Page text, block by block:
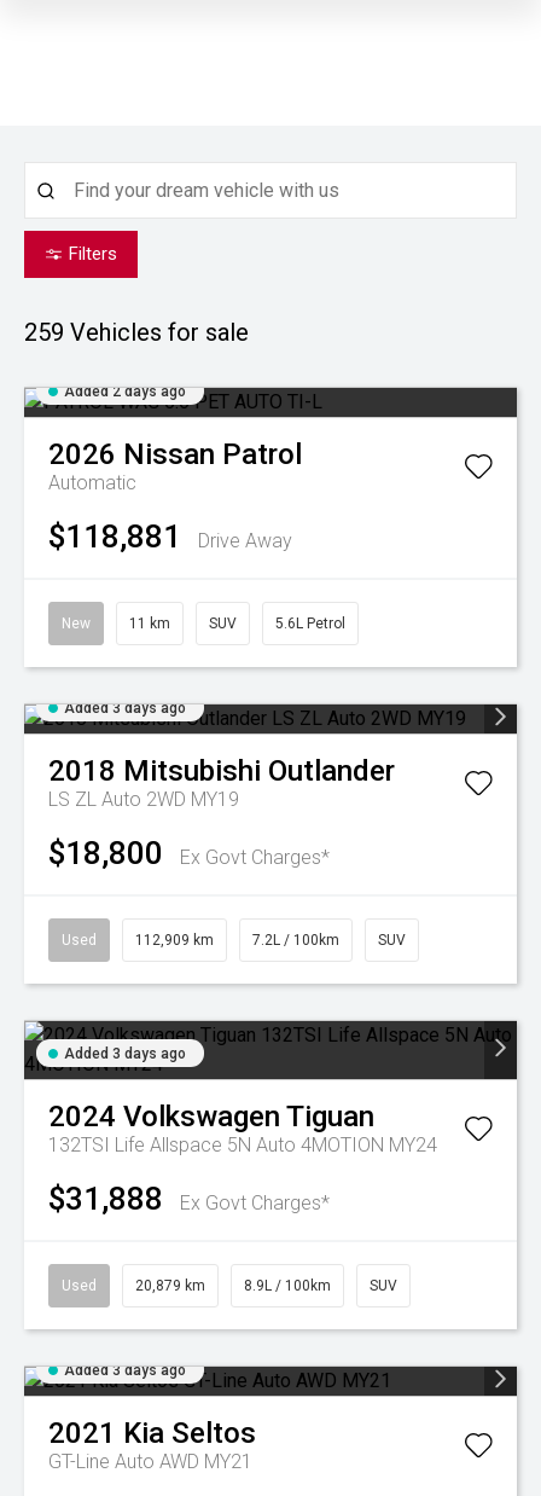
Filters
259 Vehicles for sale
Added 2 days ago
2026 Nissan Patrol
Automatic
$118,881 Drive Away
New 11 km SUV 5.6L Petrol
Added 3 days ago
2018 Mitsubishi Outlander
LS ZL Auto 2WD MY19
$18,800 Ex Govt Charges*
Used 112,909 km 7.2L / 100km SUV
Added 3 days ago
2024 Volkswagen Tiguan
132TSI Life Allspace 5N Auto 4MOTION MY24
$31,888 Ex Govt Charges*
Used 20,879 km 8.9L / 100km SUV
Added 3 days ago
2021 Kia Seltos
GT-Line Auto AWD MY21